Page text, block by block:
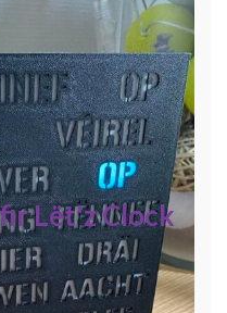
Lët'z Clock